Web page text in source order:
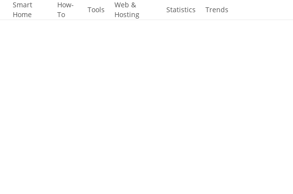
Smart
Home
How-
To
Tools
Web &
Hosting
Statistics Trends